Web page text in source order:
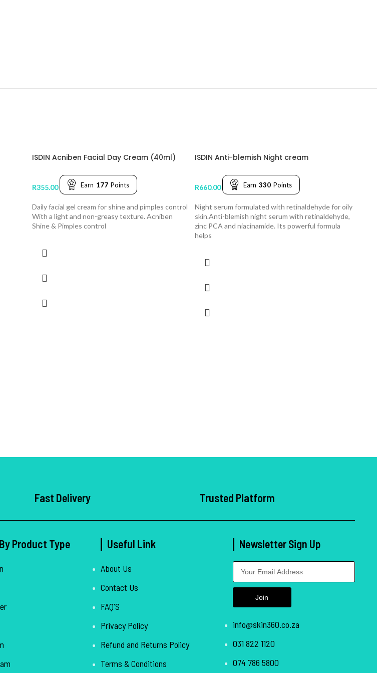
ISDIN Acniben Facial Day Cream (40ml)
R355.00 Earn 177 Points
Daily facial gel cream for shine and pimples control
With a light and non-greasy texture. Acniben
Shine & Pimples control
ISDIN Anti-blemish Night cream
R660.00 Earn 330 Points
Night serum formulated with retinaldehyde for oily
skin.Anti-blemish night serum with retinaldehyde,
zinc PCA and niacinamide. Its powerful formula
helps
Fast Delivery Trusted Platform
Product Type Useful Link
About Us
Contact Us
FAQ'S
Privacy Policy
Refund and Returns Policy
Terms & Conditions
Newsletter Sign Up
Join
info@skin360.co.za
031 822 1120
074 786 5800